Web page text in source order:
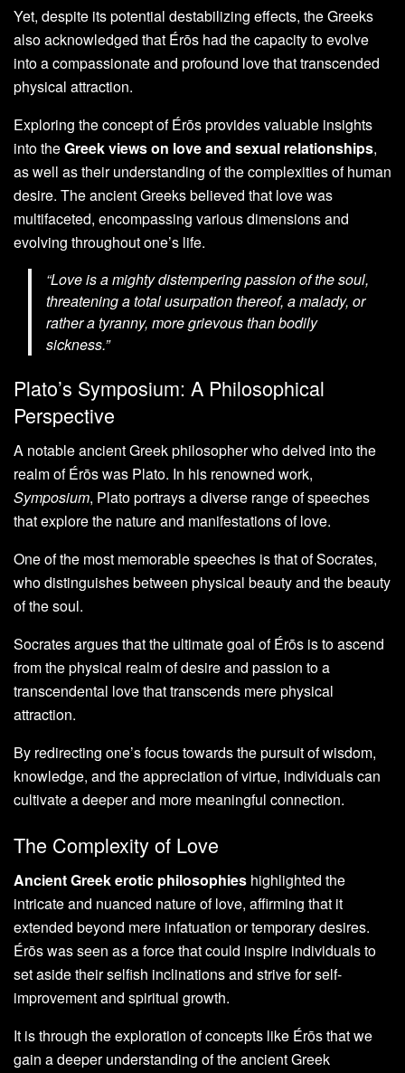
Yet, despite its potential destabilizing effects, the Greeks
also acknowledged that Érōs had the capacity to evolve
into a compassionate and profound love that transcended
physical attraction.
Exploring the concept of Érōs provides valuable insights
into theGreek views on love and sexual relationships,
as well as their understanding of the complexities of human
desire. The ancient Greeks believed that love was
multifaceted, encompassing various dimensions and
evolving throughout one’s life.
“Love is a mighty distempering passion of the soul,
threatening a total usurpation thereof, a malady, or
rather a tyranny, more grievous than bodily
sickness.”
Plato’s Symposium: A Philosophical
Perspective
A notable ancient Greek philosopher who delved into the
realm of Érōs was Plato. In his renowned work,
Symposium, Plato portrays a diverse range of speeches
that explore the nature and manifestations of love.
One of the most memorable speeches is that of Socrates,
who distinguishes between physical beauty and the beauty
of the soul.
Socrates argues that the ultimate goal of Érōs is to ascend
from the physical realm of desire and passion to a
transcendental love that transcends mere physical
attraction.
By redirecting one’s focus towards the pursuit of wisdom,
knowledge, and the appreciation of virtue, individuals can
cultivate a deeper and more meaningful connection.
The Complexity of Love
Ancient Greek erotic philosophies highlighted the
intricate and nuanced nature of love, affirming that it
extended beyond mere infatuation or temporary desires.
Érōs was seen as a force that could inspire individuals to
set aside their selfish inclinations and strive for self-
improvement and spiritual growth.
It is through the exploration of concepts like Érōs that we
gain a deeper understanding of the ancient Greek